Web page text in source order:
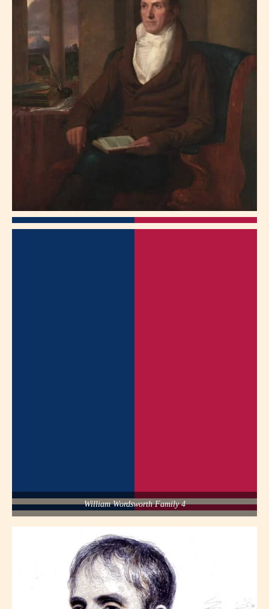
William Wordsworth Family 4